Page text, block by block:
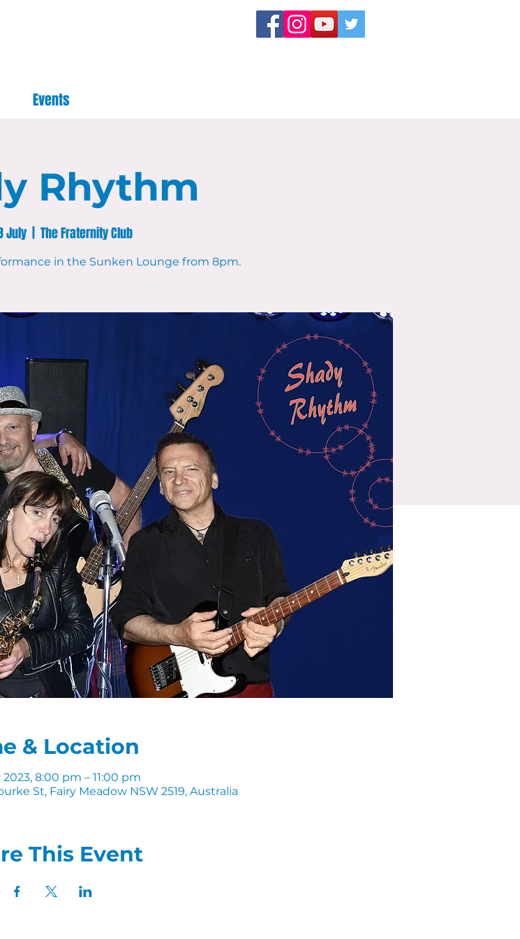
Events
Rhythm
July
  |
The Fraternity Club
in the Sunken Lounge from 8pm.
& Location
8:00 pm – 11:00 pm
St, Fairy Meadow NSW 2519, Australia
This Event